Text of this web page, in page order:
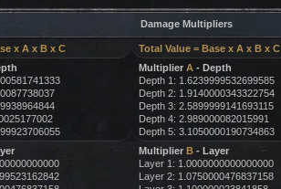
Damage Multipliers
x A x B x C Total Value = Base x A x B x C
Multiplier A- Depth
Depth 1: 1.6239999532699585
Depth 2: 1.9140000343322754
Depth 3: 2.5899999141693115
Depth 4: 2.989000082015991
Depth 5: 3.1050000190734863
Multiplier B- Layer
Layer 1: 1.0000000000000000
Layer 2: 1.0750000476837158